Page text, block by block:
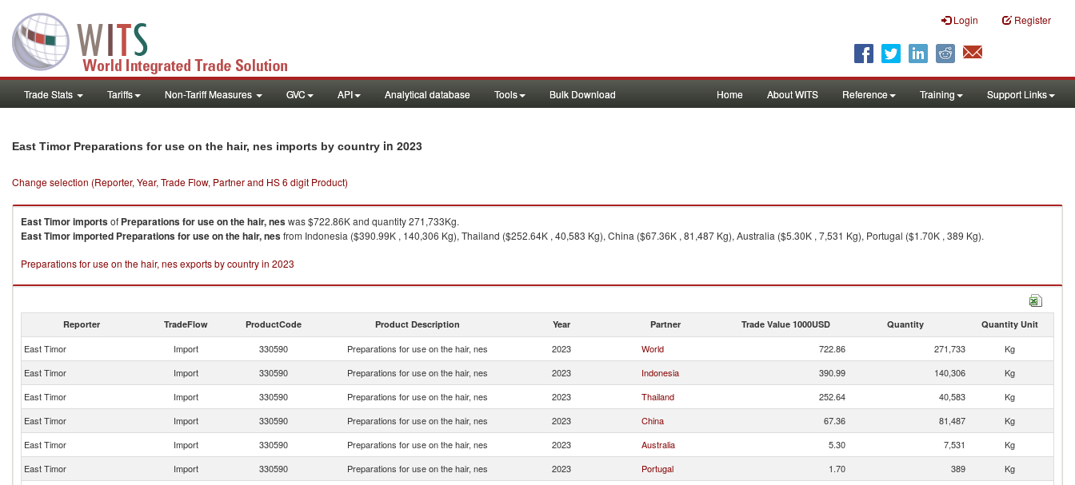
Login Register
Trade Stats Tariffs Non-Tariff Measures GVC API Analytical database Tools Bulk Download Home About WITS Reference Training Support Links
East Timor Preparations for use on the hair, nes imports by country in 2023
Change selection (Reporter, Year, Trade Flow, Partner and HS 6 digit Product)
East Timorimportsof Preparations for use on the hair, neswas $722.86K and quantity 271,733Kg.
East Timorimported Preparations for use on the hair, nesfrom Indonesia ($390.99K , 140,306 Kg), Thailand ($252.64K , 40,583 Kg), China ($67.36K , 81,487 Kg), Australia ($5.30K , 7,531 Kg), Portugal ($1.70K , 389 Kg).
Preparations for use on the hair, nes exports by country in 2023
Reporter TradeFlow ProductCode Product Description Year Partner Trade Value 1000USD Quantity Quantity Unit
East Timor Import 330590 Preparations for use on the hair, nes 2023 World 722.86 271,733
Kg
East Timor
Import 330590 Preparations for use on the hair, nes 2023 Indonesia 390.99 140,306
Kg
East Timor
Import 330590 Preparations for use on the hair, nes 2023 Thailand 252.64 40,583
Kg
East Timor
Import 330590 Preparations for use on the hair, nes 2023 China 67.36 81,487
Kg
East Timor
Import 330590 Preparations for use on the hair, nes 2023 Australia 5.30 7,531
Kg
East Timor
Import 330590 Preparations for use on the hair, nes 2023 Portugal 1.70 389
Kg